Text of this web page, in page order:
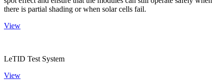
there is partial shading or when solar cells fail.
View
LeTID Test System
View